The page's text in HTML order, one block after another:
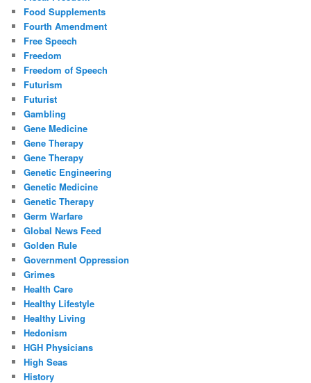
Food Supplements
Fourth Amendment
Free Speech
Freedom
Freedom of Speech
Futurism
Futurist
Gambling
Gene Medicine
Gene Therapy
Gene Therapy
Genetic Engineering
Genetic Medicine
Genetic Therapy
Germ Warfare
Global News Feed
Golden Rule
Government Oppression
Grimes
Health Care
Healthy Lifestyle
Healthy Living
Hedonism
HGH Physicians
High Seas
History